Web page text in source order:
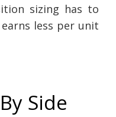
sizing has to
less per unit
Side